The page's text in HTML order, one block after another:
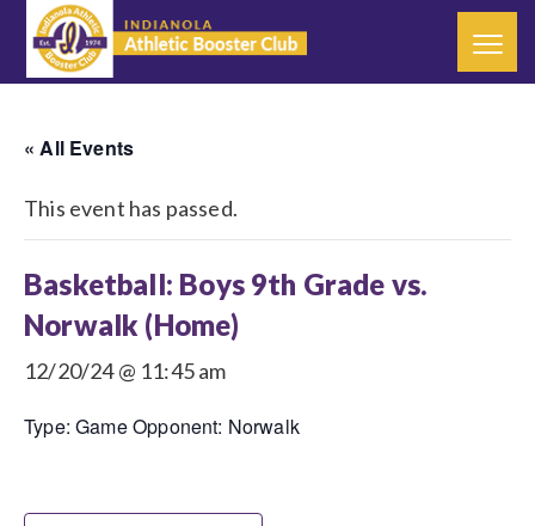
« All Events
This event has passed.
Basketball: Boys 9th Grade vs.
Norwalk (Home)
12/20/24 @ 11:45 am
Type: Game Opponent: Norwalk